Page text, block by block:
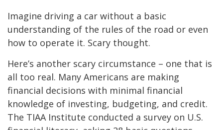
Imagine driving a car without a basic
understanding of the rules of the road or even
how to operate it. Scary thought.
Here’s another scary circumstance – one that is
all too real. Many Americans are making
financial decisions with minimal financial
knowledge of investing, budgeting, and credit.
The TIAA Institute conducted a survey on U.S.